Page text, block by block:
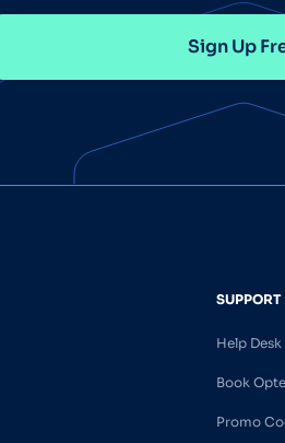
Sign Up
SUPPORT
Help Desk
Book
Promo